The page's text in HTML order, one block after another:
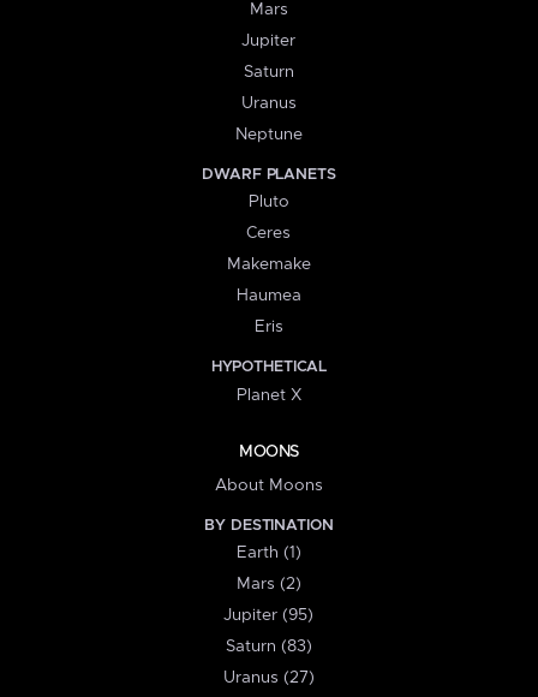
Mars
Jupiter
Saturn
Uranus
Neptune
DWARF PLANETS
Pluto
Ceres
Makemake
Haumea
Eris
HYPOTHETICAL
Planet X
MOONS
About Moons
BY DESTINATION
Earth (1)
Mars (2)
Jupiter (95)
Saturn (83)
Uranus (27)